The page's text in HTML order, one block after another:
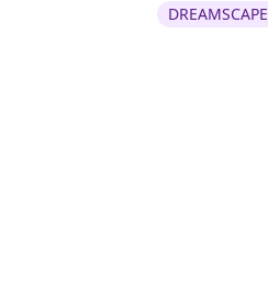
DREAMSCAPE